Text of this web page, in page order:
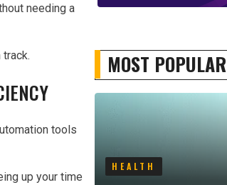
needing a
tools
up your time
MOST POPULAR
HEALTH